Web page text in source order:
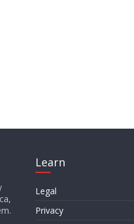
Learn
Legal
Privacy